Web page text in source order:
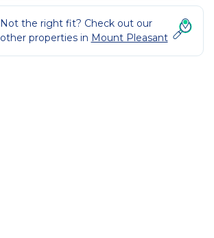
Not the right fit? Check out our
other properties in Mount Pleasant